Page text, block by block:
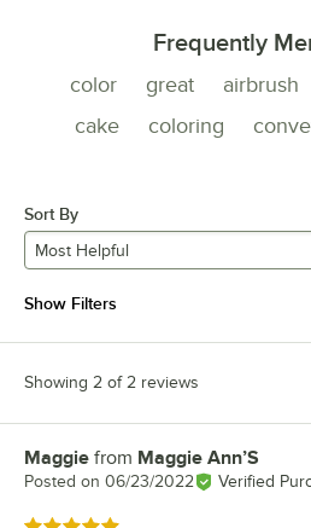
Frequently
color great airbrush
cake
coloring
Sort By
Most Helpful
Show Filters
Showing 2 of 2 reviews
Review by
Maggie from Maggie Ann’S
Posted on 06/23/2022 Verified